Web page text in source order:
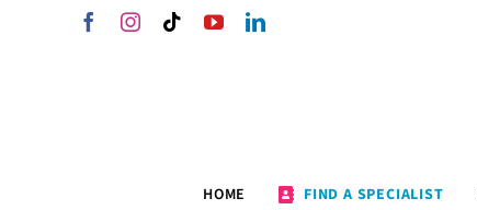
FacebookInstagram
TiktokYouTubeLinkedIn
HOME FIND A SPECIALIST